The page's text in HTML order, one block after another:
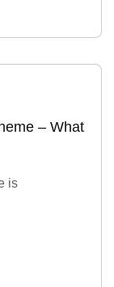
– What
is